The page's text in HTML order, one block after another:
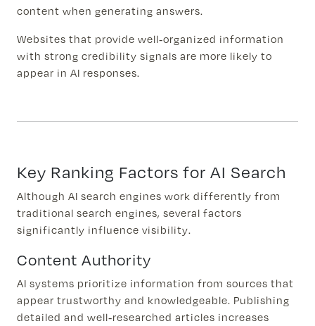
content when generating answers.
Websites that provide well-organized information
with strong credibility signals are more likely to
appear in AI responses.
Key Ranking Factors for AI Search
Although AI search engines work differently from
traditional search engines, several factors
significantly influence visibility.
Content Authority
AI systems prioritize information from sources that
appear trustworthy and knowledgeable. Publishing
detailed and well-researched articles increases